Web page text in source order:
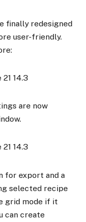
finally redesigned
user-friendly.
are now
for export and a
selected recipe
grid mode if it
can create